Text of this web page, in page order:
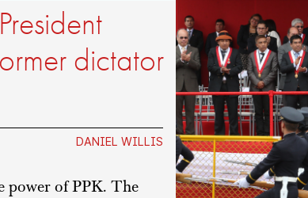
dictator
DANIEL WILLIS
power of PPK. The